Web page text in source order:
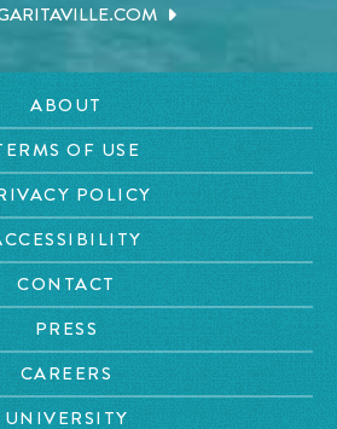
ABOUT
OF USE
POLICY
CONTACT
PRESS
CAREERS
UNIVERSITY